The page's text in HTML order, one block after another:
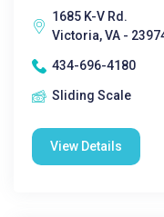
1685 K-V Rd.
Victoria, VA -
434-696-4180
Sliding Scale
View Details